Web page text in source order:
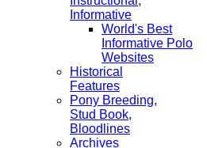
Informative
World's Best
Informative Polo
Websites
Historical
Features
Pony Breeding,
Stud Book,
Bloodlines
Archives